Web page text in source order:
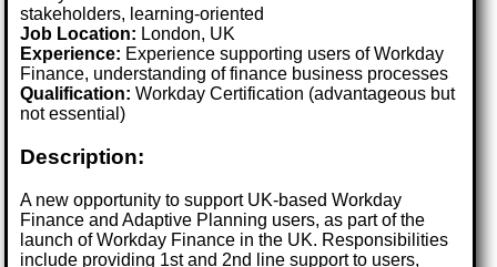
stakeholders, learning-oriented
Job Location: London, UK
Experience: Experience supporting users of Workday
Finance, understanding of finance business processes
Qualification: Workday Certification (advantageous but
not essential)
Description:
A new opportunity to support UK-based Workday
Finance and Adaptive Planning users, as part of the
launch of Workday Finance in the UK. Responsibilities
include providing 1st and 2nd line support to users,